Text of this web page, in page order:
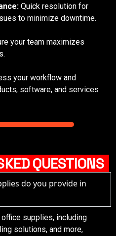
Quick resolution for
to minimize downtime.
your team maximizes
your workflow and
software, and services
QUESTIONS
do you provide in
supplies, including
solutions, and more,